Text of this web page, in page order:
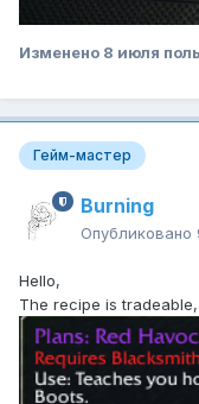
Изменено 8 июля
Гейм-мастер
Burning
Опубликовано
Hello,
The recipe is